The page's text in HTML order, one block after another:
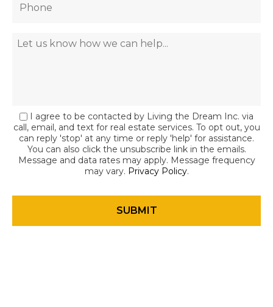
I agree to be contacted by Living the Dream Inc. via
call, email, and text for real estate services. To opt out, you
can reply 'stop' at any time or reply 'help' for assistance.
You can also click the unsubscribe link in the emails.
Message and data rates may apply. Message frequency
may vary. Privacy Policy.